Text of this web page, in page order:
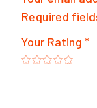
Required
Your Rating*